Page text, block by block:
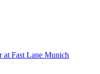
at Fast Lane Munich